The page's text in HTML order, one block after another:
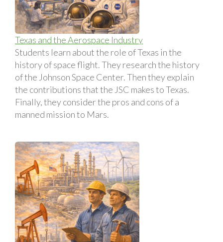
Texas and the Aerospace Industry
Students learn about the role of Texas in the
history of space flight. They research the history
of the Johnson Space Center. Then they explain
the contributions that the JSC makes to Texas.
Finally, they consider the pros and cons of a
manned mission to Mars.